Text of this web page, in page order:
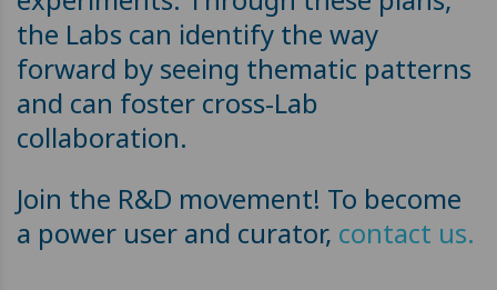
the Labs can identify the way
forward by seeing thematic patterns
and can foster cross-Lab
collaboration.
Join the R&D movement! To become
a power user and curator, contact us.